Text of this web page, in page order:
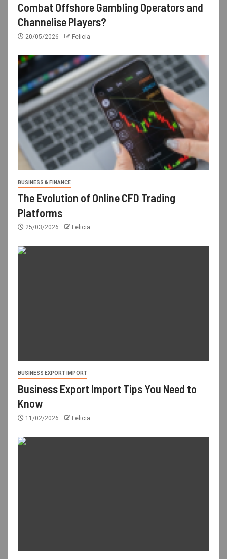
Combat Offshore Gambling Operators and
Channelise Players?
20/05/2026 Felicia
BUSINESS & FINANCE
The Evolution of Online CFD Trading
Platforms
25/03/2026 Felicia
BUSINESS EXPORT IMPORT
Business Export Import Tips You Need to
Know
11/02/2026 Felicia